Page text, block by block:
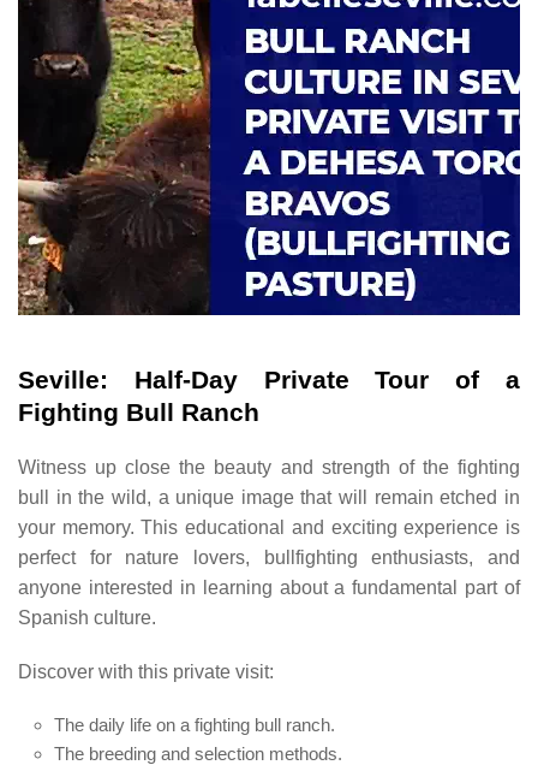
Seville: Half-Day Private Tour of a
Fighting Bull Ranch
Witness up close the beauty and strength of the fighting
bull in the wild, a unique image that will remain etched in
your memory. This educational and exciting experience is
perfect for nature lovers, bullfighting enthusiasts, and
anyone interested in learning about a fundamental part of
Spanish culture.
Discover with this private visit:
The daily life on a fighting bull ranch.
The breeding and selection methods.